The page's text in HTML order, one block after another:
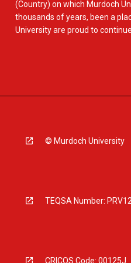
(Country) on which Murdoch
thousands of years, been a
University are proud to
© Murdoch University
TEQSA Number:
CRICOS Code: 00125J